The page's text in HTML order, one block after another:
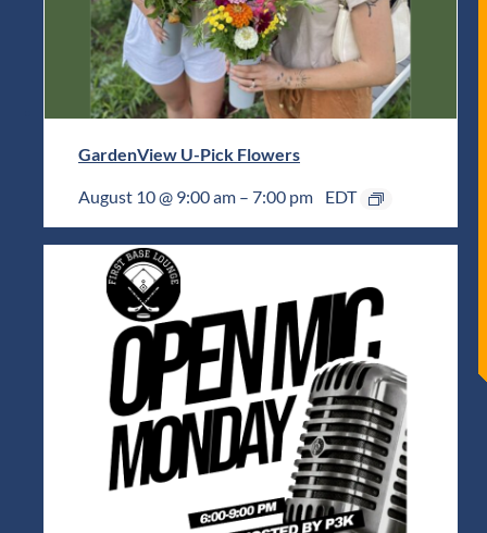
GardenView U-Pick Flowers
August 10 @ 9:00 am – 7:00 pm EDT